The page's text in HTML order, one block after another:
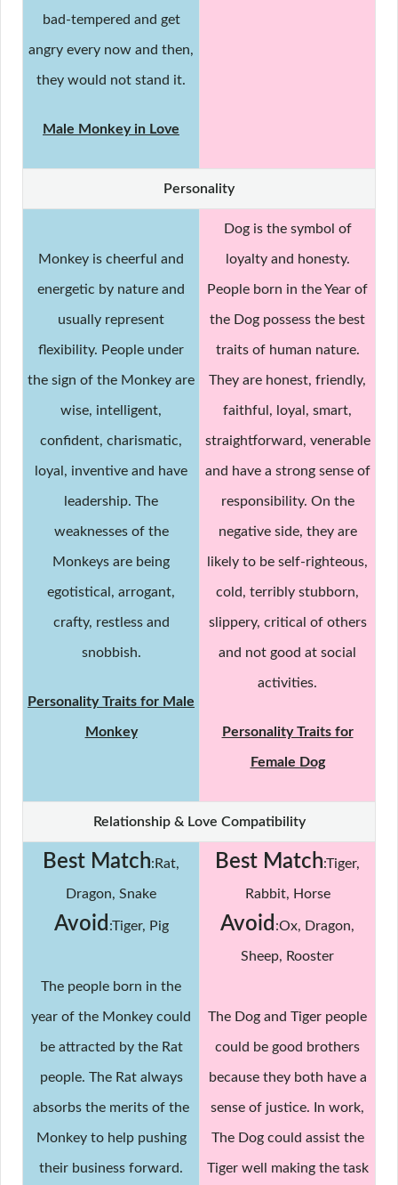
bad-tempered and get
angry every now and then,
they would not stand it.
Male Monkey in Love
Personality
Monkey is cheerful and
energetic by nature and
usually represent
flexibility. People under
the sign of the Monkey are
wise, intelligent,
confident, charismatic,
loyal, inventive and have
leadership. The
weaknesses of the
Monkeys are being
egotistical, arrogant,
crafty, restless and
snobbish.
Personality Traits for Male
Monkey
Dog is the symbol of
loyalty and honesty.
People born in the Year of
the Dog possess the best
traits of human nature.
They are honest, friendly,
faithful, loyal, smart,
straightforward, venerable
and have a strong sense of
responsibility. On the
negative side, they are
likely to be self-righteous,
cold, terribly stubborn,
slippery, critical of others
and not good at social
activities.
Personality Traits for
Female Dog
Relationship & Love Compatibility
Best Match:Rat,
Dragon, Snake
Avoid :Tiger, Pig
The people born in the
year of the Monkey could
be attracted by the Rat
people. The Rat always
absorbs the merits of the
Monkey to help pushing
their business forward.
Best Match:Tiger,
Rabbit, Horse
Avoid :Ox, Dragon,
Sheep, Rooster
The Dog and Tiger people
could be good brothers
because they both have a
sense of justice. In work,
The Dog could assist the
Tiger well making the task